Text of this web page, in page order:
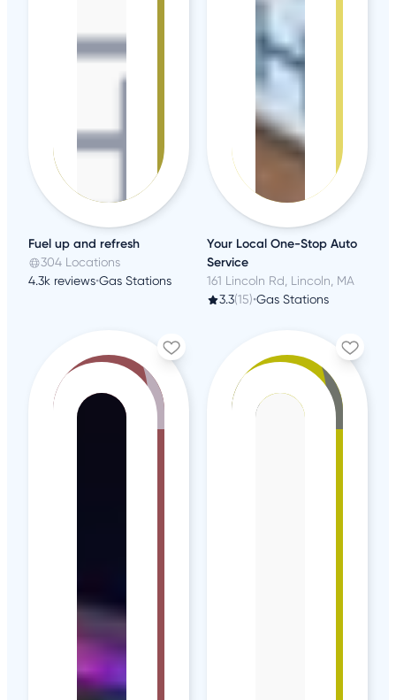
Fuel up and refresh
304 Locations
4.3k reviews•Gas Stations
Your Local One-Stop Auto
Service
161 Lincoln Rd, Lincoln, MA
3.3(15)•Gas Stations